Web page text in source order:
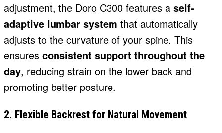
adjustment, the Doro C300 features a self-
adaptive lumbar system that automatically
adjusts to the curvature of your spine. This
ensures consistent support throughout the
day, reducing strain on the lower back and
promoting better posture.
2. Flexible Backrest for Natural Movement